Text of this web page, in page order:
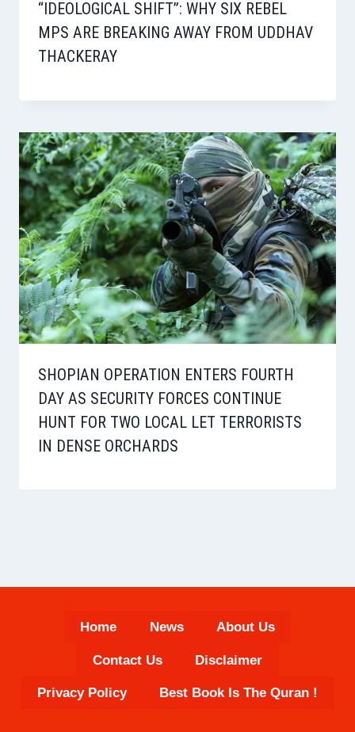
“IDEOLOGICAL SHIFT”: WHY SIX REBEL
MPS ARE BREAKING AWAY FROM UDDHAV
THACKERAY
SHOPIAN OPERATION ENTERS FOURTH
DAY AS SECURITY FORCES CONTINUE
HUNT FOR TWO LOCAL LET TERRORISTS
IN DENSE ORCHARDS
Home News About Us
Contact Us Disclaimer
Privacy Policy Best Book Is The Quran !